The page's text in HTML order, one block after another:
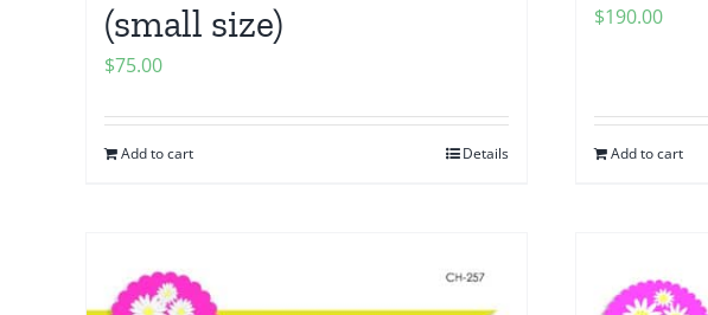
(small size)
$75.00
Add to cart Details
$190.00
Add to cart